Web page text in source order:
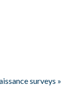
surveys »